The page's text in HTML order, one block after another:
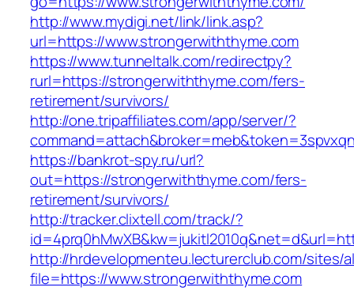
http://www.mydigi.net/link/link.asp?
url=https://www.strongerwiththyme.com
https://www.tunneltalk.com/redirectpy?
rurl=https://strongerwiththyme.com/fers-
retirement/survivors/
http://one.tripaffiliates.com/app/server/?
https://bankrot-spy.ru/url?
out=https://strongerwiththyme.com/fers-
retirement/survivors/
http://tracker.clixtell.com/track/?
http://hrdevelopmenteu.lecturerclub.com/sites/
file=https://www.strongerwiththyme.com